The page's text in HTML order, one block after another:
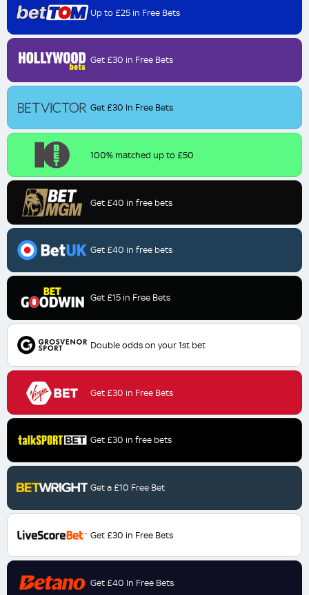
Up to £25 in Free Bets
Get £30 in Free Bets
Get £30 In Free Bets
100% matched up to £50
Get £40 in free bets
Get £40 in free bets
Get £15 in Free Bets
Double odds on your 1st bet
Get £30 in Free Bets
Get £30 in free bets
Get a £10 Free Bet
Get £30 in Free Bets
Get £40 In Free Bets